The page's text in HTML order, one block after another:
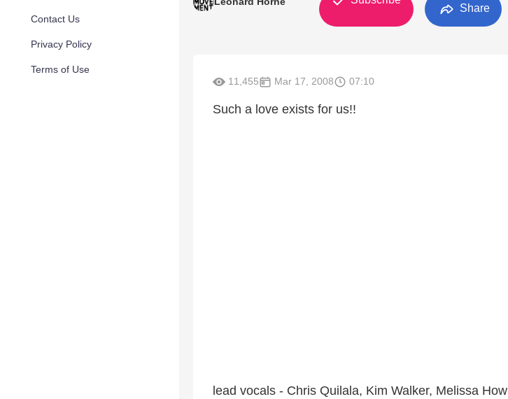
Contact Us
Privacy Policy
Terms of Use
Share
11,455 Mar 17, 2008 07:10
Such a love exists for us!!
lead vocals - Chris Quilala, Kim Walker, Melissa How